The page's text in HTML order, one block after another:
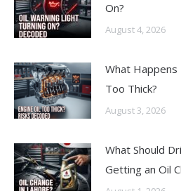
On?
August 4, 2026
What Happens
Too Thick?
August 3, 2026
What Should
Getting an Oil